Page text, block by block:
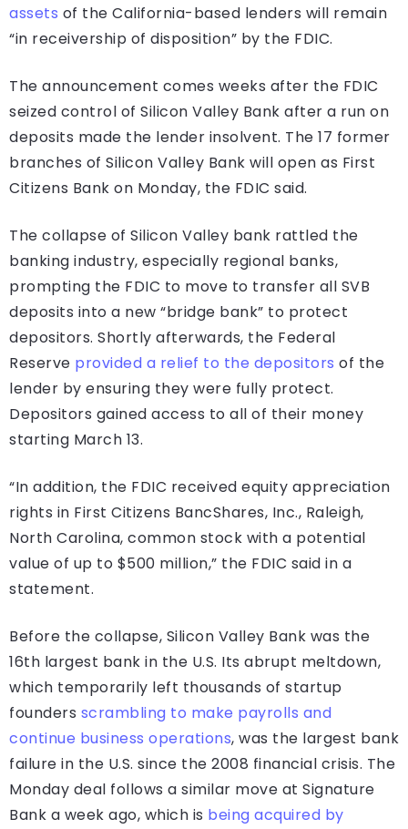
assets of the California-based lenders will remain
“in receivership of disposition” by the FDIC.
The announcement comes weeks after the FDIC
seized control of Silicon Valley Bank after a run on
deposits made the lender insolvent. The 17 former
branches of Silicon Valley Bank will open as First
Citizens Bank on Monday, the FDIC said.
The collapse of Silicon Valley bank rattled the
banking industry, especially regional banks,
prompting the FDIC to move to transfer all SVB
deposits into a new “bridge bank” to protect
depositors. Shortly afterwards, the Federal
Reserve provided a relief to the depositors of the
lender by ensuring they were fully protect.
Depositors gained access to all of their money
starting March 13.
“In addition, the FDIC received equity appreciation
rights in First Citizens BancShares, Inc., Raleigh,
North Carolina, common stock with a potential
value of up to $500 million,” the FDIC said in a
statement.
Before the collapse, Silicon Valley Bank was the
16th largest bank in the U.S. Its abrupt meltdown,
which temporarily left thousands of startup
founders scrambling to make payrolls and
continue business operations, was the largest bank
failure in the U.S. since the 2008 financial crisis. The
Monday deal follows a similar move at Signature
Bank a week ago, which is being acquired by